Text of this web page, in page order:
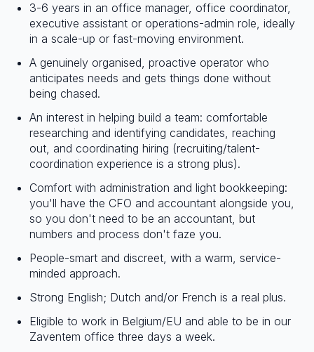
3-6 years in an office manager, office coordinator,
executive assistant or operations-admin role, ideally
in a scale-up or fast-moving environment.
A genuinely organised, proactive operator who
anticipates needs and gets things done without
being chased.
An interest in helping build a team: comfortable
researching and identifying candidates, reaching
out, and coordinating hiring (recruiting/talent-
coordination experience is a strong plus).
Comfort with administration and light bookkeeping:
you'll have the CFO and accountant alongside you,
so you don't need to be an accountant, but
numbers and process don't faze you.
People-smart and discreet, with a warm, service-
minded approach.
Strong English; Dutch and/or French is a real plus.
Eligible to work in Belgium/EU and able to be in our
Zaventem office three days a week.